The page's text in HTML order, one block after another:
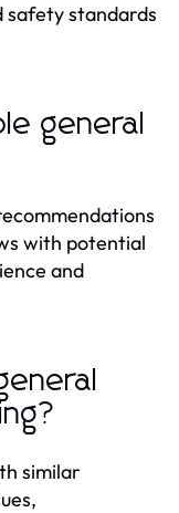
safety standards
general
with potential
and
similar